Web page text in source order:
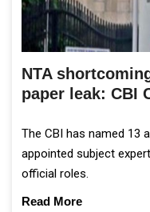
NTA
paper leak: CBI
The CBI has named 13
appointed subject
official roles.
Read More